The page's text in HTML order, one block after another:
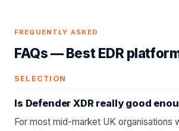
FREQUENTLY ASKED
FAQs —Best EDR
SELECTION
Is Defender XDR really good
For most mid-market UK organisations